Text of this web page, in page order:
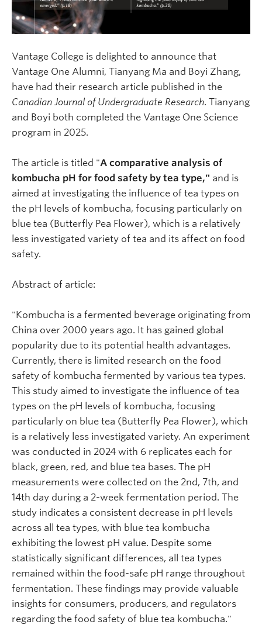
Vantage College is delighted to announce that
Vantage One Alumni, Tianyang Ma and Boyi Zhang,
have had their research article published in the
Canadian Journal of Undergraduate Research. Tianyang
and Boyi both completed the Vantage One Science
program in 2025.
The article is titled "A comparative analysis of
kombucha pH for food safety by tea type," and is
aimed at investigating the influence of tea types on
the pH levels of kombucha, focusing particularly on
blue tea (Butterfly Pea Flower), which is a relatively
less investigated variety of tea and its affect on food
safety.
Abstract of article:
"Kombucha is a fermented beverage originating from
China over 2000 years ago. It has gained global
popularity due to its potential health advantages.
Currently, there is limited research on the food
safety of kombucha fermented by various tea types.
This study aimed to investigate the influence of tea
types on the pH levels of kombucha, focusing
particularly on blue tea (Butterfly Pea Flower), which
is a relatively less investigated variety. An experiment
was conducted in 2024 with 6 replicates each for
black, green, red, and blue tea bases. The pH
measurements were collected on the 2nd, 7th, and
14th day during a 2-week fermentation period. The
study indicates a consistent decrease in pH levels
across all tea types, with blue tea kombucha
exhibiting the lowest pH value. Despite some
statistically significant differences, all tea types
remained within the food-safe pH range throughout
fermentation. These findings may provide valuable
insights for consumers, producers, and regulators
regarding the food safety of blue tea kombucha."